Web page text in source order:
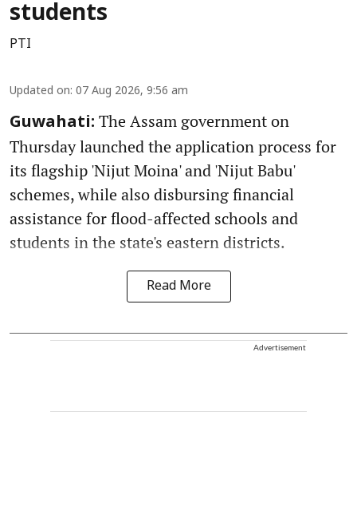
students
PTI
Updated on: 07 Aug 2026, 9:56 am
Guwahati: The Assam government on
Thursday launched the application process for
its flagship 'Nijut Moina' and 'Nijut Babu'
schemes, while also disbursing financial
assistance for flood-affected schools and
students in the state's eastern districts.
Read More
Advertisement